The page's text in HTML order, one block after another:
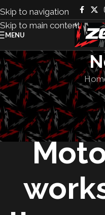
Skip to navigation
Skip to main content
MENU
DRIVERS,
The